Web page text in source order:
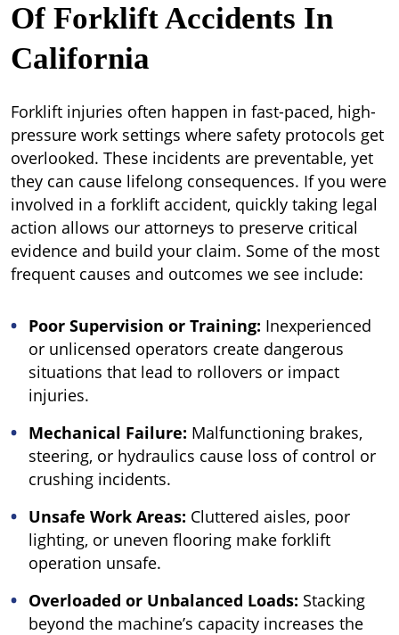
Of Forklift Accidents In
California
Forklift injuries often happen in fast-paced, high-
pressure work settings where safety protocols get
overlooked. These incidents are preventable, yet
they can cause lifelong consequences. If you were
involved in a forklift accident, quickly taking legal
action allows our attorneys to preserve critical
evidence and build your claim. Some of the most
frequent causes and outcomes we see include:
Poor Supervision or Training: Inexperienced
or unlicensed operators create dangerous
situations that lead to rollovers or impact
injuries.
Mechanical Failure: Malfunctioning brakes,
steering, or hydraulics cause loss of control or
crushing incidents.
Unsafe Work Areas: Cluttered aisles, poor
lighting, or uneven flooring make forklift
operation unsafe.
Overloaded or Unbalanced Loads: Stacking
beyond the machine’s capacity increases the